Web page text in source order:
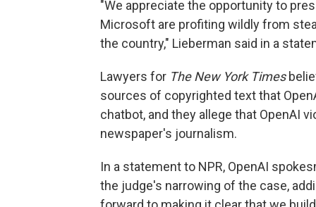
"We appreciate the opportunity to
Microsoft are profiting wildly from
the country," Lieberman said in a
Lawyers for The New York Times
sources of copyrighted text that
chatbot, and they allege that OpenAI
newspaper's journalism.
In a statement to NPR, OpenAI
the judge's narrowing of the case,